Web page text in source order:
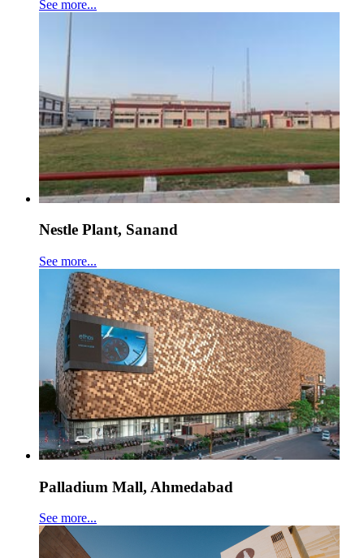
See more...
Nestle Plant, Sanand
See more...
Palladium Mall, Ahmedabad
See more...